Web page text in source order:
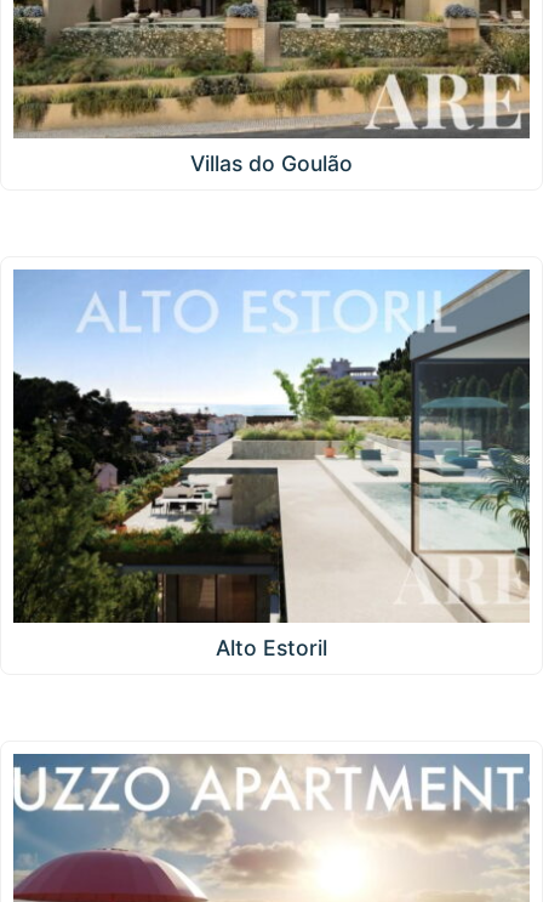
Villas do Goulão
Alto Estoril